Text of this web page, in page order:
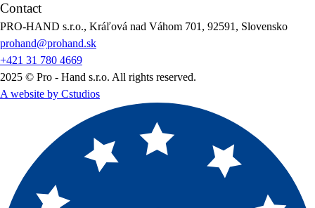
Contact
PRO-HAND s.r.o., Kráľová nad Váhom 701, 92591, Slovensko
prohand@prohand.sk
+421 31 780 4669
2025 © Pro - Hand s.r.o. All rights reserved.
A website by Cstudios